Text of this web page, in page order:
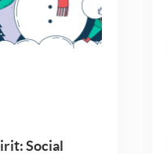
Social